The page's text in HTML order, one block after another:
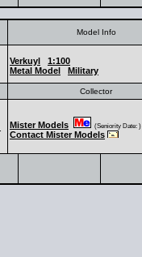
Model Info
Verkuyl
1:100
Metal Model
Military
Collector
Mister Models (Seniority Date: )
Contact Mister Models